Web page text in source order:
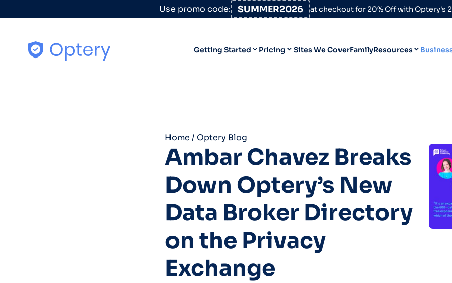
Use promo code: SUMMER2026 at checkout for 20% Off with Optery's
Getting Started Pricing Sites We CoverFamilyResources
About Us
Opt Out Guides
Product Updates
Customer Reviews
Optery in the Press
Home / Optery Blog
Ambar Chavez Breaks
Down Optery’s New
Data Broker Directory
on the Privacy
Exchange